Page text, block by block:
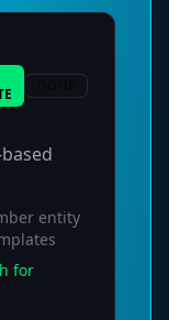
entity
for